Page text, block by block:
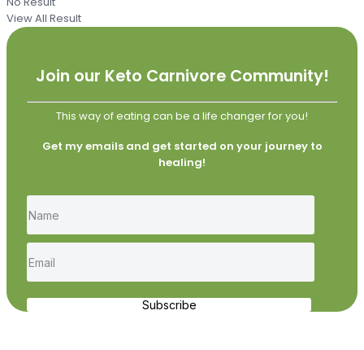
View All Result
Join our Keto Carnivore Community!
This way of eating can be a life changer for you!
Get my emails and get started on your journey to
healing!
Subscribe